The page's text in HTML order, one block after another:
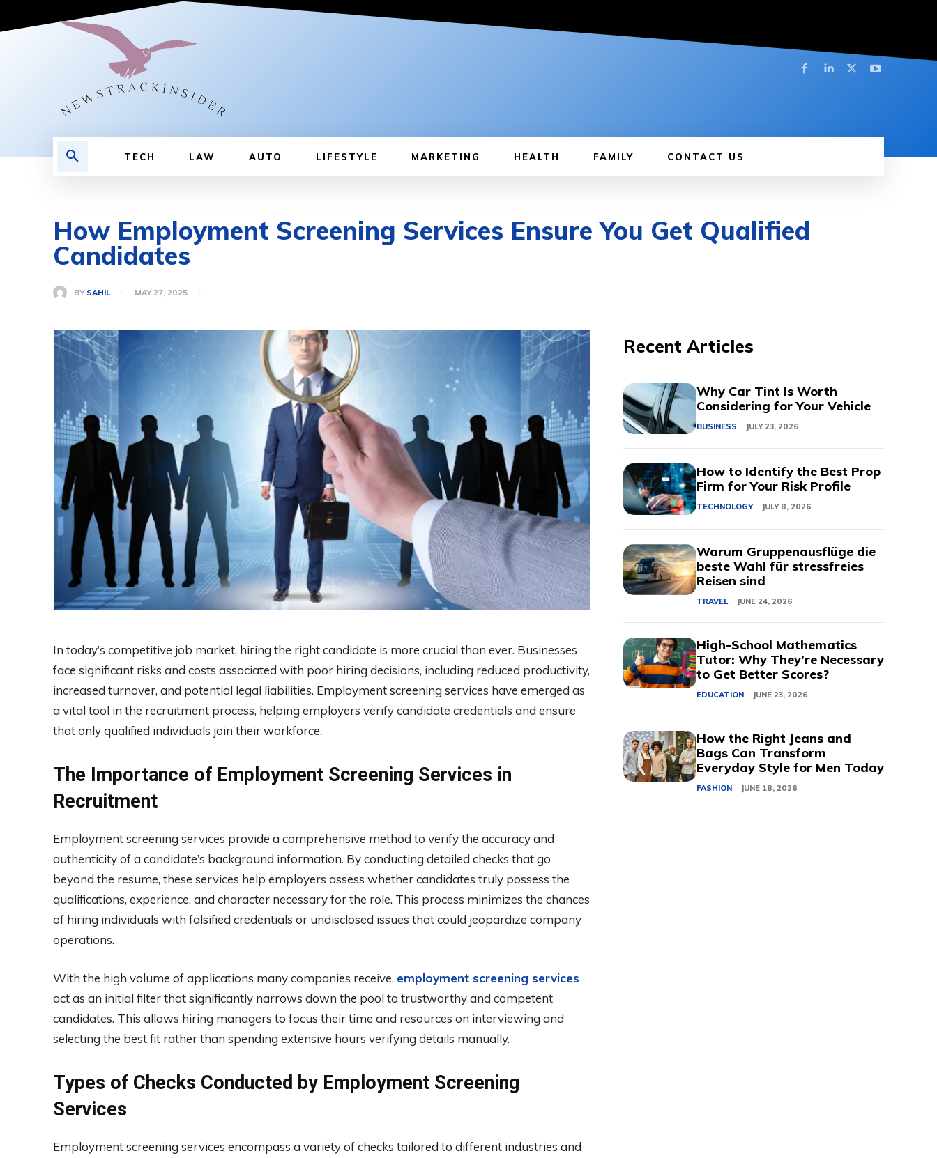
TECH LAW AUTO LIFESTYLE MARKETING HEALTH FAMILY CONTACT US
How Employment Screening Services Ensure You Get Qualified
Candidates
BY SAHIL MAY 27, 2025
In today’s competitive job market, hiring the right candidate is more crucial than ever. Businesses
face significant risks and costs associated with poor hiring decisions, including reduced productivity,
increased turnover, and potential legal liabilities. Employment screening services have emerged as
a vital tool in the recruitment process, helping employers verify candidate credentials and ensure
that only qualified individuals join their workforce.
The Importance of Employment Screening Services in
Recruitment
Employment screening services provide a comprehensive method to verify the accuracy and
authenticity of a candidate’s background information. By conducting detailed checks that go
beyond the resume, these services help employers assess whether candidates truly possess the
qualifications, experience, and character necessary for the role. This process minimizes the chances
of hiring individuals with falsified credentials or undisclosed issues that could jeopardize company
operations.
With the high volume of applications many companies receive, employment screening services
act as an initial filter that significantly narrows down the pool to trustworthy and competent
candidates. This allows hiring managers to focus their time and resources on interviewing and
selecting the best fit rather than spending extensive hours verifying details manually.
Types of Checks Conducted by Employment Screening
Services
Employment screening services encompass a variety of checks tailored to different industries and
Recent Articles
Why Car Tint Is Worth
Considering for Your Vehicle
BUSINESS JULY 23, 2026
How to Identify the Best Prop
Firm for Your Risk Profile
TECHNOLOGY JULY 8, 2026
Warum Gruppenausflüge die
beste Wahl für stressfreies
Reisen sind
TRAVEL JUNE 24, 2026
High-School Mathematics
Tutor: Why They’re Necessary
to Get Better Scores?
EDUCATION JUNE 23, 2026
How the Right Jeans and
Bags Can Transform
Everyday Style for Men Today
FASHION JUNE 18, 2026